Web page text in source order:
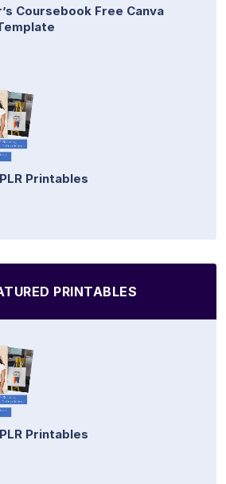
Coursebook Free Canva
Printables
PRINTABLES
Printables